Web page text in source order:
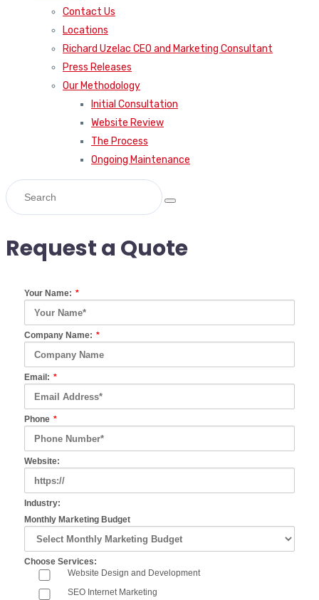
Contact Us
Locations
Richard Uzelac CEO and Marketing Consultant
Press Releases
Our Methodology
Initial Consultation
Website Review
The Process
Ongoing Maintenance
Request a Quote